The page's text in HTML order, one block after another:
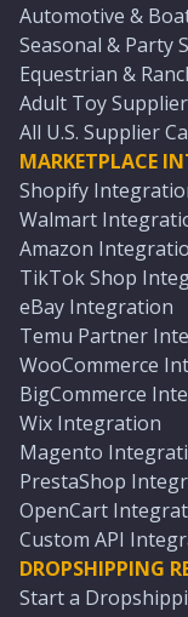
Automotive &
Seasonal & Party
Equestrian &
Adult Toy
All U.S. Supplier
MARKETPLACE
Shopify
Walmart
Amazon
TikTok Shop
eBay Integration
Temu Partner
WooCommerce
BigCommerce
Wix Integration
Magento
PrestaShop
OpenCart
Custom API
DROPSHIPPING
Start a